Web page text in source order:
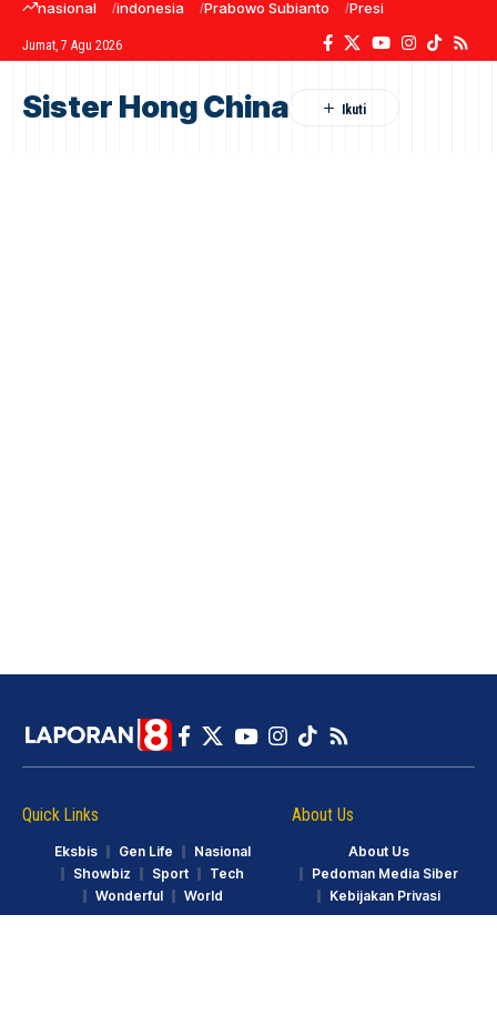
nasional indonesia Prabowo Subianto Presiden Prabowo
Jumat, 7 Agu 2026
Sister Hong China
Quick Links
Eksbis Gen Life
Nasional
Showbiz
Sport
Tech
Wonderful
World
About Us
About Us
Pedoman Media Siber
Kebijakan Privasi